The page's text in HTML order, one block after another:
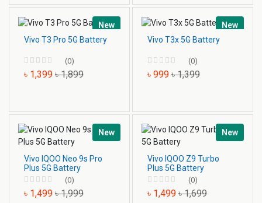
New
Vivo T3 Pro 5G Battery
(0)
৳ 1,399 ৳ 1,899
New
Vivo T3x 5G Battery
(0)
৳ 999 ৳ 1,399
New
Vivo IQOO Neo 9s Pro
Plus 5G Battery
(0)
৳ 1,499 ৳ 1,999
New
Vivo IQOO Z9 Turbo
Plus 5G Battery
(0)
৳ 1,499 ৳ 1,699